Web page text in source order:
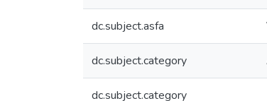
dc.subject.asfa
dc.subject.category
dc.subject.category